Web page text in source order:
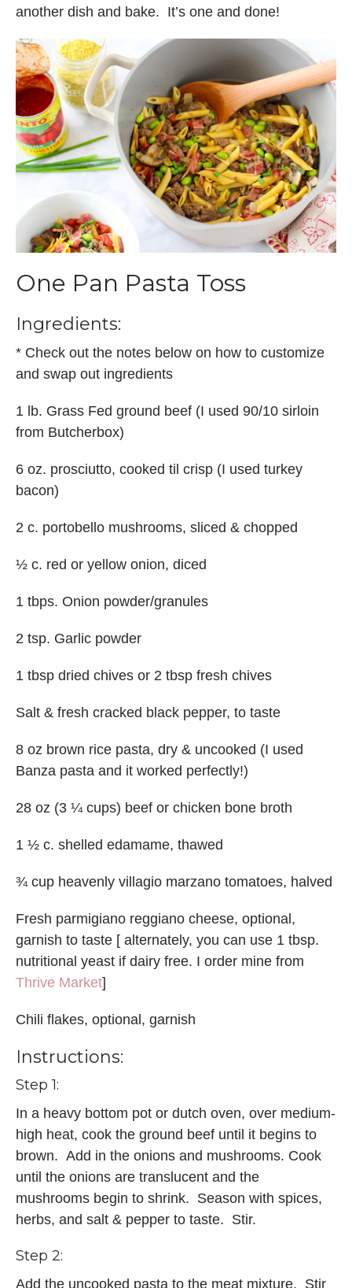
another dish and bake. It’s one and done!
One Pan Pasta Toss
Ingredients:
* Check out the notes below on how to customize
and swap out ingredients
1 lb. Grass Fed ground beef (I used 90/10 sirloin
from Butcherbox)
6 oz. prosciutto, cooked til crisp (I used turkey
bacon)
2 c. portobello mushrooms, sliced & chopped
½ c. red or yellow onion, diced
1 tbps. Onion powder/granules
2 tsp. Garlic powder
1 tbsp dried chives or 2 tbsp fresh chives
Salt & fresh cracked black pepper, to taste
8 oz brown rice pasta, dry & uncooked (I used
Banza pasta and it worked perfectly!)
28 oz (3 ¼ cups) beef or chicken bone broth
1 ½ c. shelled edamame, thawed
¾ cup heavenly villagio marzano tomatoes, halved
Fresh parmigiano reggiano cheese, optional,
garnish to taste [ alternately, you can use 1 tbsp.
nutritional yeast if dairy free. I order mine from
Thrive Market]
Chili flakes, optional, garnish
Instructions:
Step 1:
In a heavy bottom pot or dutch oven, over medium-
high heat, cook the ground beef until it begins to
brown. Add in the onions and mushrooms. Cook
until the onions are translucent and the
mushrooms begin to shrink. Season with spices,
herbs, and salt & pepper to taste. Stir.
Step 2:
Add the uncooked pasta to the meat mixture. Stir